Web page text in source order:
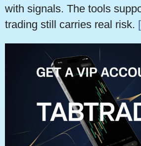
with signals. The tools
trading still carries real risk.